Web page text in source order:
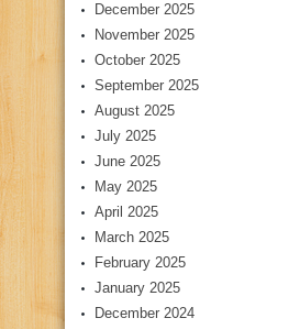
December 2025
November 2025
October 2025
September 2025
August 2025
July 2025
June 2025
May 2025
April 2025
March 2025
February 2025
January 2025
December 2024